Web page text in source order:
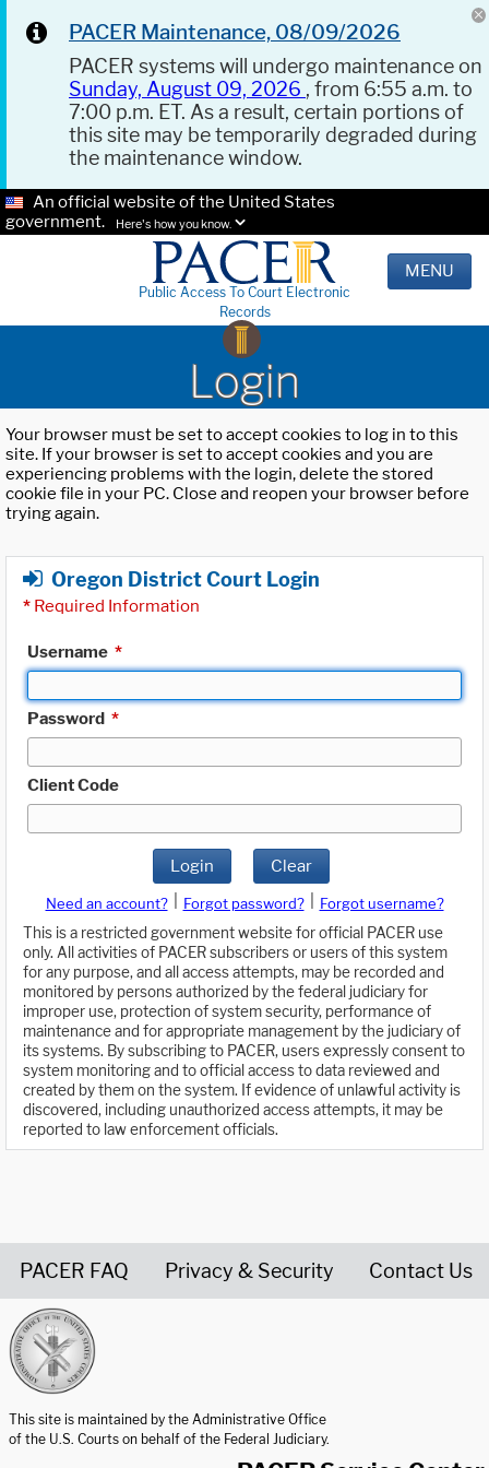
PACER Maintenance, 08/09/2026
PACER systems will undergo maintenance on
Sunday, August 09, 2026 , from 6:55 a.m. to
7:00 p.m. ET. As a result, certain portions of
this site may be temporarily degraded during
the maintenance window.
An official website of the United States
government.
Here's how you know.
Public Access To Court Electronic
Records
MENU
Login
Your browser must be set to accept cookies to log in to this
site. If your browser is set to accept cookies and you are
experiencing problems with the login, delete the stored
cookie file in your PC. Close and reopen your browser before
trying again.
Oregon District Court Login
* Required Information
Username *
Password *
Client Code
Login Clear
Need an account? Forgot password?
Forgot username?
This is a restricted government website for official PACER use
only. All activities of PACER subscribers or users of this system
for any purpose, and all access attempts, may be recorded and
monitored by persons authorized by the federal judiciary for
improper use, protection of system security, performance of
maintenance and for appropriate management by the judiciary of
its systems. By subscribing to PACER, users expressly consent to
system monitoring and to official access to data reviewed and
created by them on the system. If evidence of unlawful activity is
discovered, including unauthorized access attempts, it may be
reported to law enforcement officials.
PACER FAQ Privacy & Security Contact Us
This site is maintained by the Administrative Office
of the U.S. Courts on behalf of the Federal Judiciary.